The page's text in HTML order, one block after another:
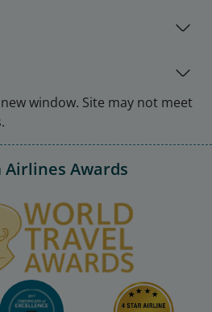
window. Site may not meet
Airlines Awards